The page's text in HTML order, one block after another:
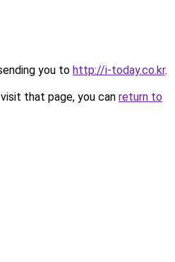
you to http://i-today.co.kr.
that page, you can return to